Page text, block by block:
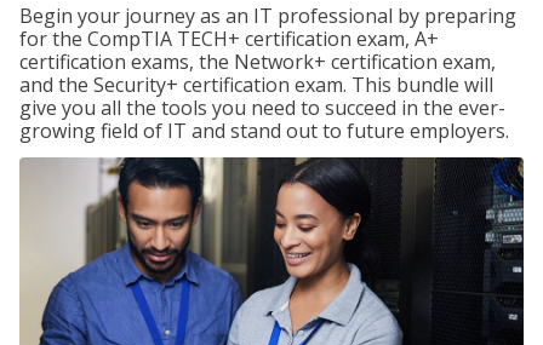
Begin your journey as an IT professional by preparing
for the CompTIA TECH+ certification exam, A+
certification exams, the Network+ certification exam,
and the Security+ certification exam. This bundle will
give you all the tools you need to succeed in the ever-
growing field of IT and stand out to future employers.